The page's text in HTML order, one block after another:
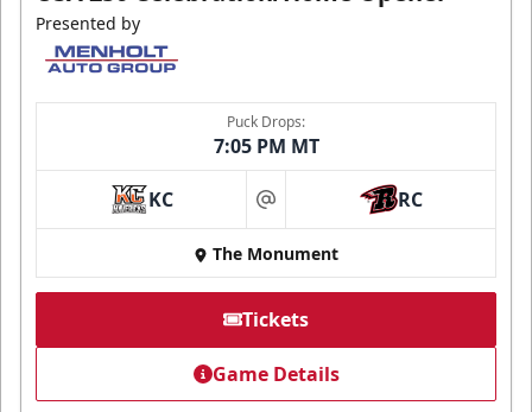
Presented by
Puck Drops:
7:05 PM MT
KC at RC
The Monument
Tickets
Game Details